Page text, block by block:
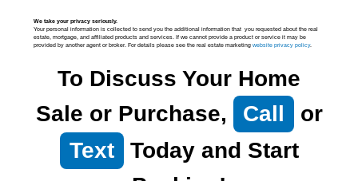
We take your privacy seriously.
Your personal information is collected to send you the additional information that you requested about the real
estate, mortgage, and affiliated products and services. If we cannot provide a product or service it may be
provided by another agent or broker. For details please see the real estate marketing website privacy policy.
To Discuss Your Home
Sale or Purchase,
Call
or
Text
Today and Start